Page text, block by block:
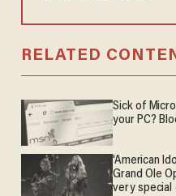
RELATED
Sick of
your PC?
'American
Grand Ole
very special